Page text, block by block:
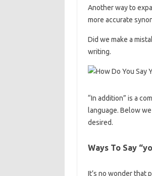
Another way to
more accurate
Did we make a
writing.
“In addition” is a
language. Below
desired.
Ways To Say
It’s no wonder that